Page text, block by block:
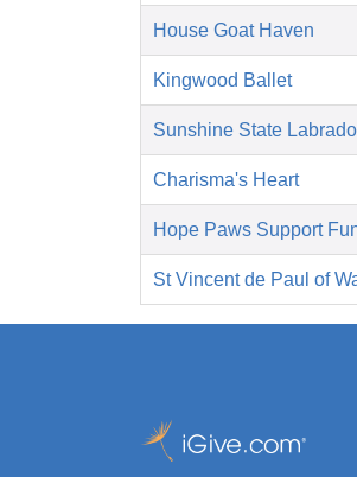
House Goat Haven
Kingwood Ballet
Sunshine State
Charisma's Heart
Hope Paws Support
St Vincent de Paul of